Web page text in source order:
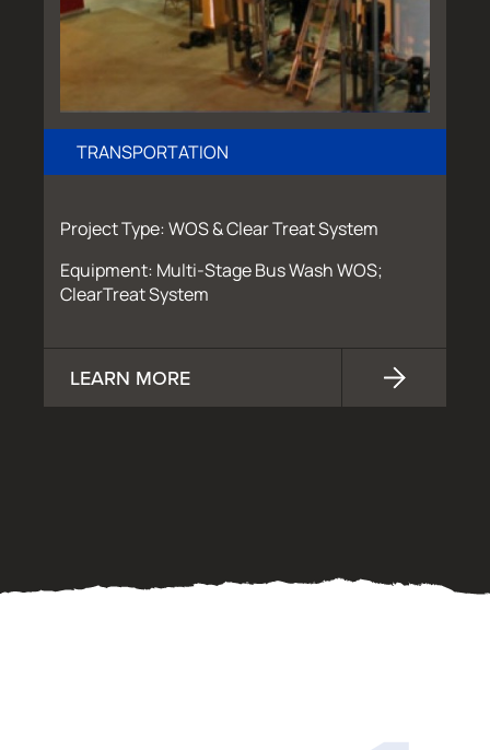
TRANSPORTATION
Project Type: WOS & Clear Treat System
Equipment: Multi-Stage Bus Wash WOS;
ClearTreat System
LEARN MORE